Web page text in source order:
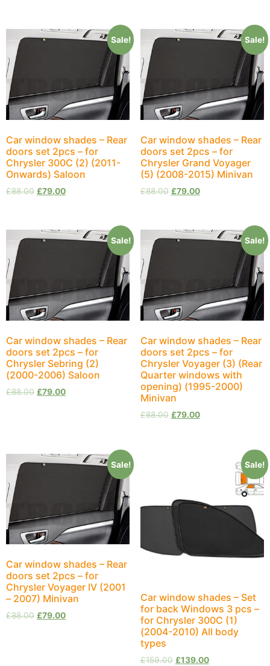
Sale!
Car window shades – Rear
doors set 2pcs – for
Chrysler 300C (2) (2011-
Onwards) Saloon
£88.00 £79.00
Sale!
Car window shades – Rear
doors set 2pcs – for
Chrysler Grand Voyager
(5) (2008-2015) Minivan
£88.00 £79.00
Sale!
Car window shades – Rear
doors set 2pcs – for
Chrysler Sebring (2)
(2000-2006) Saloon
£88.00 £79.00
Sale!
Car window shades – Rear
doors set 2pcs – for
Chrysler Voyager (3) (Rear
Quarter windows with
opening) (1995-2000)
Minivan
£88.00 £79.00
Sale!
Car window shades – Rear
doors set 2pcs – for
Chrysler Voyager IV (2001
– 2007) Minivan
£88.00 £79.00
Sale!
Car window shades – Set
for back Windows 3 pcs –
for Chrysler 300C (1)
(2004-2010) All body
types
£159.00 £139.00